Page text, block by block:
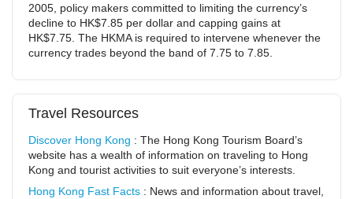
2005, policy makers committed to limiting the currency’s
decline to HK$7.85 per dollar and capping gains at
HK$7.75. The HKMA is required to intervene whenever the
currency trades beyond the band of 7.75 to 7.85.
Travel Resources
Discover Hong Kong : The Hong Kong Tourism Board’s
website has a wealth of information on traveling to Hong
Kong and tourist activities to suit everyone’s interests.
Hong Kong Fast Facts : News and information about travel,